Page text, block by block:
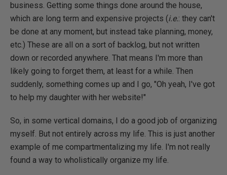
business. Getting some things done around the house,
which are long term and expensive projects (i.e.: they can't
be done at any moment, but instead take planning, money,
etc.) These are all on a sort of backlog, but not written
down or recorded anywhere. That means I'm more than
likely going to forget them, at least for a while. Then
suddenly, something comes up and I go, "Oh yeah, I've got
to help my daughter with her website!"
So, in some vertical domains, I do a good job of organizing
myself. But not entirely across my life. This is just another
example of me compartmentalizing my life. I'm not really
found a way to wholistically organize my life.